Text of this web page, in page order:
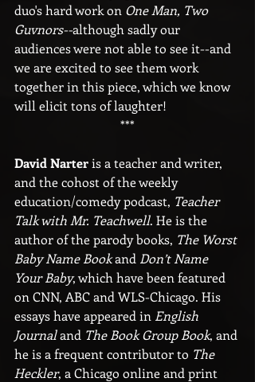
duo's hard work on One Man, Two
Guvnors--although sadly our
audiences were not able to see it--and
we are excited to see them work
together in this piece, which we know
will elicit tons of laughter!
***
David Narter is a teacher and writer,
and the cohost of the weekly
education/comedy podcast, Teacher
Talk with Mr. Teachwell. He is the
author of the parody books, The Worst
Baby Name Book and Don’t Name
Your Baby, which have been featured
on CNN, ABC and WLS-Chicago. His
essays have appeared in English
Journal and The Book Group Book, and
he is a frequent contributor to The
Heckler, a Chicago online and print